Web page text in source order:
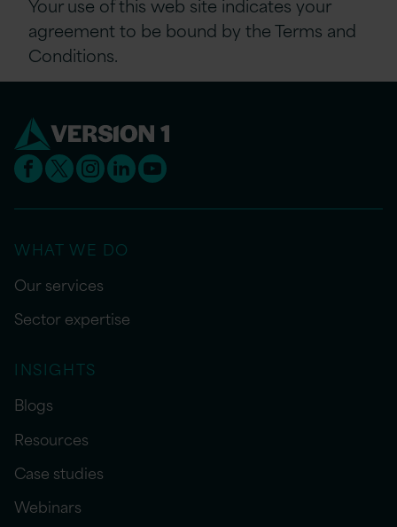
Your use of this web site indicates your
agreement to be bound by the Terms and
Conditions.
WHAT WE DO
Our services
Sector expertise
INSIGHTS
Blogs
Resources
Case studies
Webinars